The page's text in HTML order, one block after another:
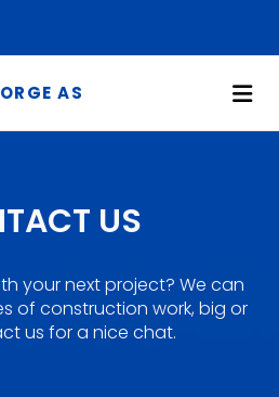
AS
US
your next project? We can
of construction work, big or
us for a nice chat.